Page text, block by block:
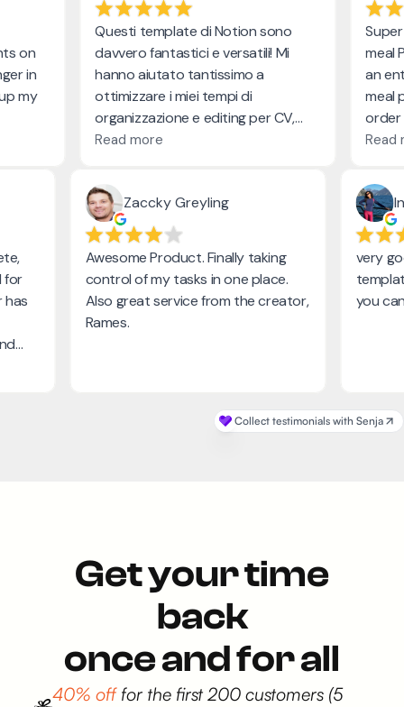
Get your time
back
once and for all
40% offfor the first 200 customers (5